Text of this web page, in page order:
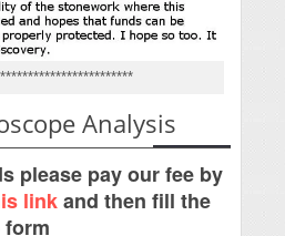
Analysis
please pay our fee by
linkand then fill the